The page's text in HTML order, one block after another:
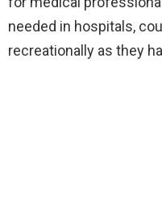
needed in hospitals,
recreationally as they